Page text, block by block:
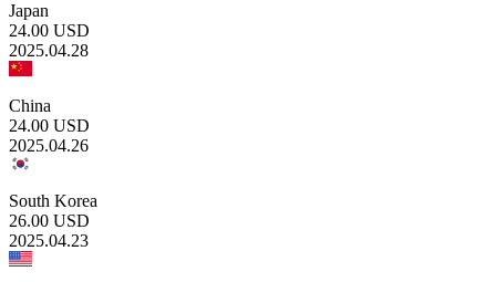
Japan
24.00 USD
2025.04.28
China
24.00 USD
2025.04.26
South Korea
26.00 USD
2025.04.23